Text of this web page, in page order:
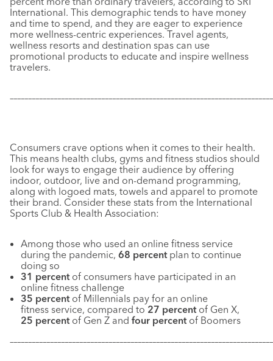
International. This demographic tends to have money
and time to spend, and they are eager to experience
more wellness-centric experiences. Travel agents,
wellness resorts and destination spas can use
promotional products to educate and inspire wellness
travelers.
–––––––––––––––––––––––––––––––––––––––––––––––––––––––––––
Consumers crave options when it comes to their health.
This means health clubs, gyms and fitness studios should
look for ways to engage their audience by offering
indoor, outdoor, live and on-demand programming,
along with logoed mats, towels and apparel to promote
their brand. Consider these stats from the International
Sports Club & Health Association:
Among those who used an online fitness service
during the pandemic, 68 percentplan to continue
doing so
31 percentof consumers have participated in an
online fitness challenge
35 percentof Millennials pay for an online
fitness service, compared to 27 percentof Gen X,
25 percentof Gen Z and four percentof Boomers
–––––––––––––––––––––––––––––––––––––––––––––––––––––––––––